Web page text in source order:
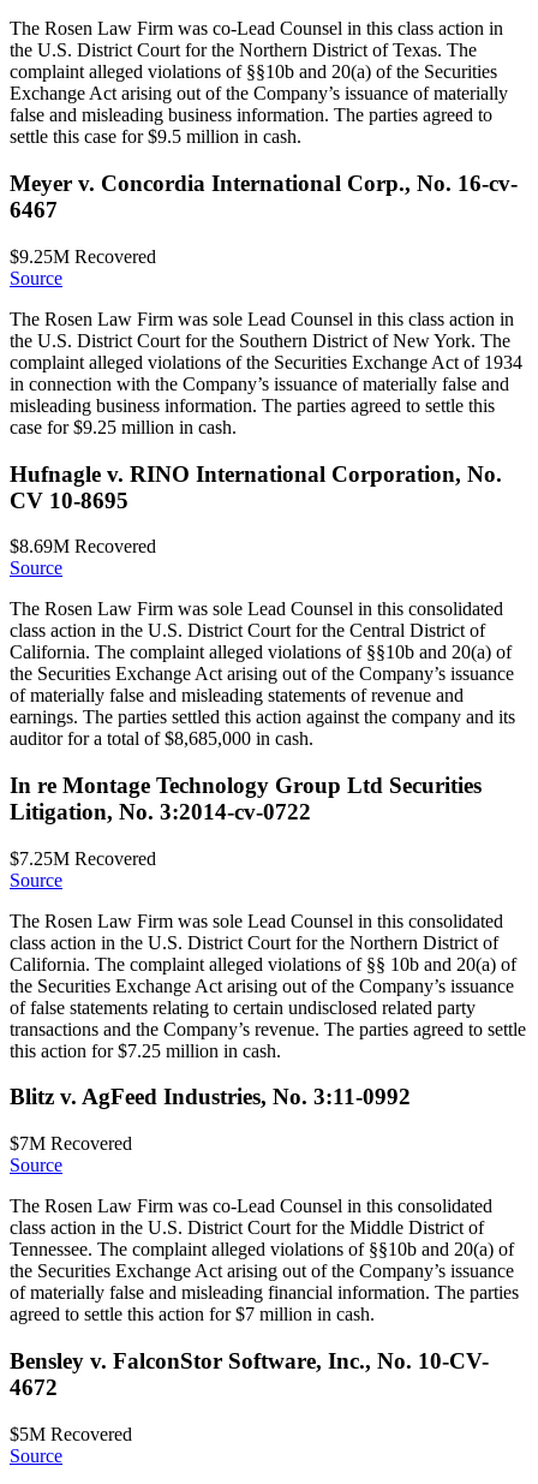
The Rosen Law Firm was co-Lead Counsel in this class action in
the U.S. District Court for the Northern District of Texas. The
complaint alleged violations of §§10b and 20(a) of the Securities
Exchange Act arising out of the Company’s issuance of materially
false and misleading business information. The parties agreed to
settle this case for $9.5 million in cash.
Meyer v. Concordia International Corp., No. 16-cv-
6467
$9.25M Recovered
Source
The Rosen Law Firm was sole Lead Counsel in this class action in
the U.S. District Court for the Southern District of New York. The
complaint alleged violations of the Securities Exchange Act of 1934
in connection with the Company’s issuance of materially false and
misleading business information. The parties agreed to settle this
case for $9.25 million in cash.
Hufnagle v. RINO International Corporation, No.
CV 10-8695
$8.69M Recovered
Source
The Rosen Law Firm was sole Lead Counsel in this consolidated
class action in the U.S. District Court for the Central District of
California. The complaint alleged violations of §§10b and 20(a) of
the Securities Exchange Act arising out of the Company’s issuance
of materially false and misleading statements of revenue and
earnings. The parties settled this action against the company and its
auditor for a total of $8,685,000 in cash.
In re Montage Technology Group Ltd Securities
Litigation, No. 3:2014-cv-0722
$7.25M Recovered
Source
The Rosen Law Firm was sole Lead Counsel in this consolidated
class action in the U.S. District Court for the Northern District of
California. The complaint alleged violations of §§ 10b and 20(a) of
the Securities Exchange Act arising out of the Company’s issuance
of false statements relating to certain undisclosed related party
transactions and the Company’s revenue. The parties agreed to settle
this action for $7.25 million in cash.
Blitz v. AgFeed Industries, No. 3:11-0992
$7M Recovered
Source
The Rosen Law Firm was co-Lead Counsel in this consolidated
class action in the U.S. District Court for the Middle District of
Tennessee. The complaint alleged violations of §§10b and 20(a) of
the Securities Exchange Act arising out of the Company’s issuance
of materially false and misleading financial information. The parties
agreed to settle this action for $7 million in cash.
Bensley v. FalconStor Software, Inc., No. 10-CV-
4672
$5M Recovered
Source